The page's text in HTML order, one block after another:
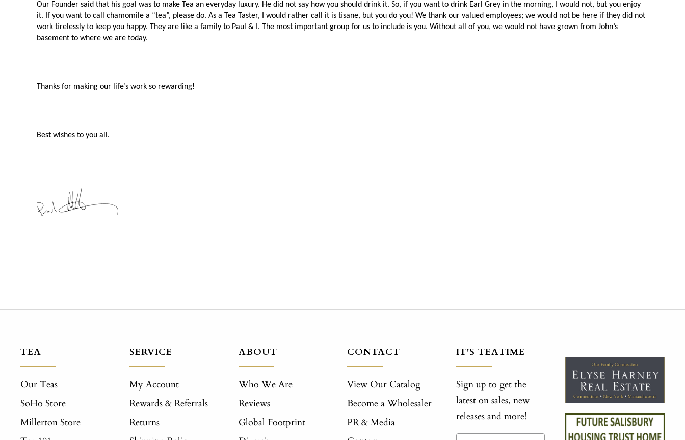
Our Founder said that his goal was to make Tea an everyday luxury. He did not say how you should drink it. So, if you want to drink Earl Grey in the morning, I would not, but you enjoy
it. If you want to call chamomile a “tea”, please do. As a Tea Taster, I would rather call it is tisane, but you do you! We thank our valued employees; we would not be here if they did not
work tirelessly to keep you happy. They are like a family to Paul & I. The most important group for us to include is you. Without all of you, we would not have grown from John’s
basement to where we are today.
Thanks for making our life’s work so rewarding!
Best wishes to you all.
TEA
Our Teas
SoHo Store
Millerton Store
SERVICE
My Account
Rewards & Referrals
Returns
ABOUT
Who We Are
Reviews
Global Footprint
CONTACT
View Our Catalog
Become a Wholesaler
PR & Media
IT'S TEATIME
Sign up to get the
latest on sales, new
releases and more!